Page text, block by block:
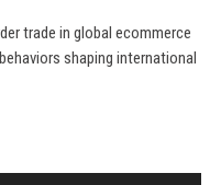
trade in global ecommerce
shaping international